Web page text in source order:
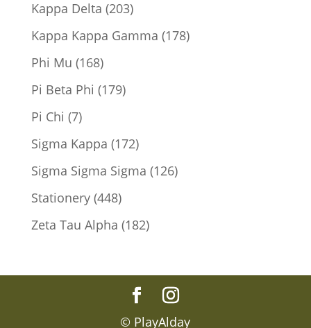
Kappa Delta 203203
products
Kappa Kappa Gamma 178178
Phi Mu 168168
products
Pi Beta Phi 179179
Pi Chi 77
products
Sigma Kappa 172172
products
Sigma Sigma Sigma 126126
Stationery 448448
products
Zeta Tau Alpha 182182
© PlayAlday